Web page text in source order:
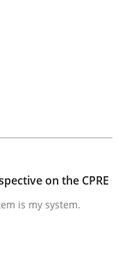
Comments
on the CPRE
is my system.